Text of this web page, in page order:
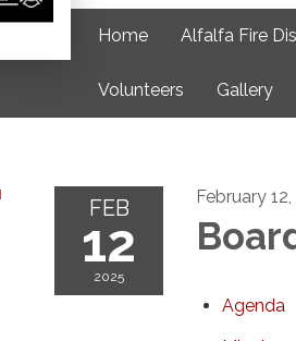
Home Alfalfa Fire
Volunteers Gallery
FEB
12
2025
February
Agenda